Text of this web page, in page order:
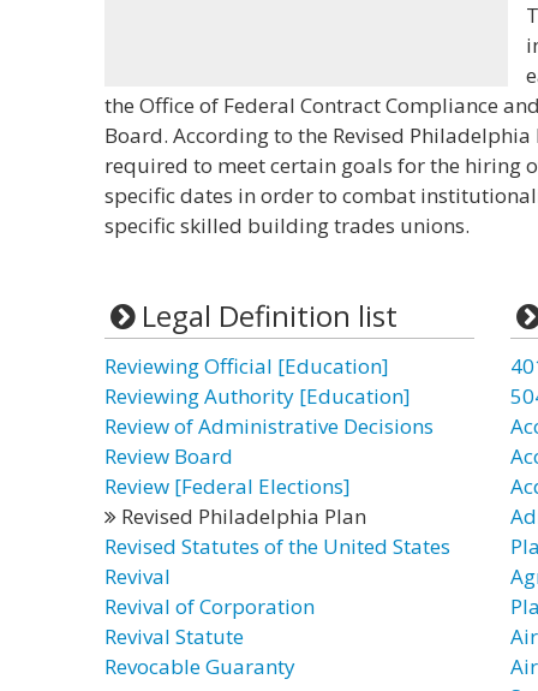
the Office of Federal Contract Compliance
Board. According to the Revised
required to meet certain goals for the hiring
specific dates in order to combat
specific skilled building trades unions.
Legal Definition list
Reviewing Official [Education]
Reviewing Authority [Education]
Review of Administrative Decisions
Review Board
Review [Federal Elections]
Revised Philadelphia Plan
Revised Statutes of the United States
Revival
Revival of Corporation
Revival Statute
Revocable Guaranty